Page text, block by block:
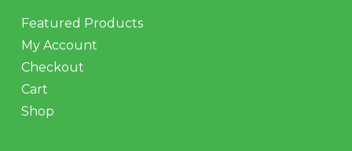
Featured Products
My Account
Checkout
Cart
Shop